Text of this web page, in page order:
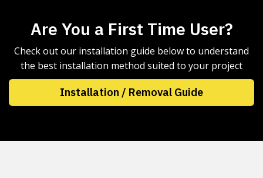
Are You a First Time User?
Check out our installation guide below to understand
the best installation method suited to your project
Installation / Removal Guide